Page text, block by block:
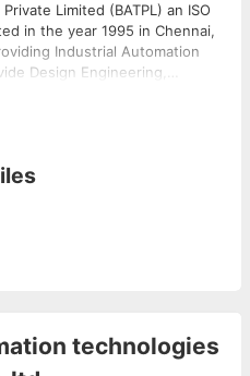
Limited (BATPL) an ISO
in the year 1995 in Chennai,
Industrial Automation
extend support services
expertise in •
• Electro-Mechanical
System Integration – E&I
technologies